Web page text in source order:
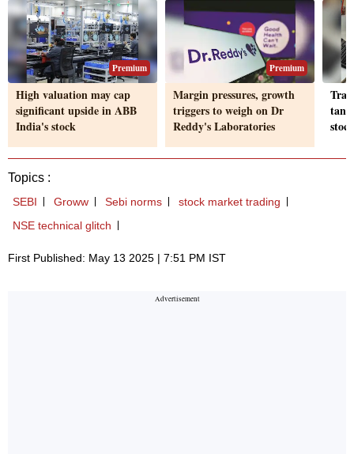
Premium
High valuation may cap
significant upside in ABB
India's stock
Premium
Margin pressures, growth
triggers to weigh on Dr
Reddy's Laboratories
Topics :
SEBI Groww Sebi norms
stock market trading
NSE technical glitch
First Published: May 13 2025 | 7:51 PM IST